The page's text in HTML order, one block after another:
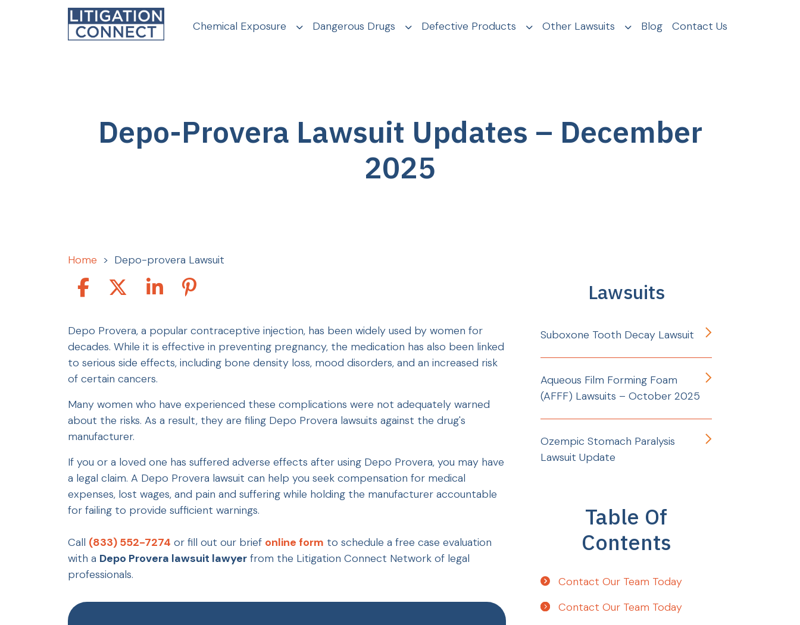
Chemical Exposure Dangerous Drugs Defective Products Other Lawsuits Blog Contact Us
Depo-Provera Lawsuit Updates – December
2025
Home > Depo-provera Lawsuit
Depo Provera, a popular contraceptive injection, has been widely used by women for
decades. While it is effective in preventing pregnancy, the medication has also been linked
to serious side effects, including bone density loss, mood disorders, and an increased risk
of certain cancers.
Many women who have experienced these complications were not adequately warned
about the risks. As a result, they are filing Depo Provera lawsuits against the drug's
manufacturer.
If you or a loved one has suffered adverse effects after using Depo Provera, you may have
a legal claim. A Depo Provera lawsuit can help you seek compensation for medical
expenses, lost wages, and pain and suffering while holding the manufacturer accountable
for failing to provide sufficient warnings.
Call (833) 552-7274 or fill out our brief online form to schedule a free case evaluation
with a Depo Provera lawsuit lawyer from the Litigation Connect Network of legal
professionals.
Lawsuits
Suboxone Tooth Decay Lawsuit
Aqueous Film Forming Foam
(AFFF) Lawsuits – October 2025
Ozempic Stomach Paralysis
Lawsuit Update
Table Of
Contents
Contact Our Team Today
Contact Our Team Today